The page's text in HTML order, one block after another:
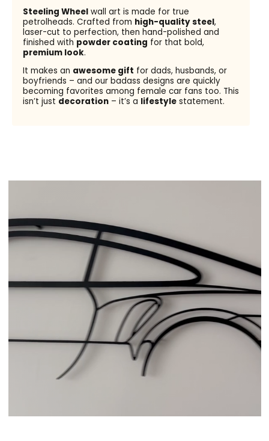
Steeling Wheelwall art is made for true
petrolheads. Crafted from high-quality steel,
laser-cut to perfection, then hand-polished and
finished with powder coating for that bold,
premium look.
It makes an awesome gift for dads, husbands, or
boyfriends – and our badass designs are quickly
becoming favorites among female car fans too. This
isn’t just decoration– it’s a lifestylestatement.